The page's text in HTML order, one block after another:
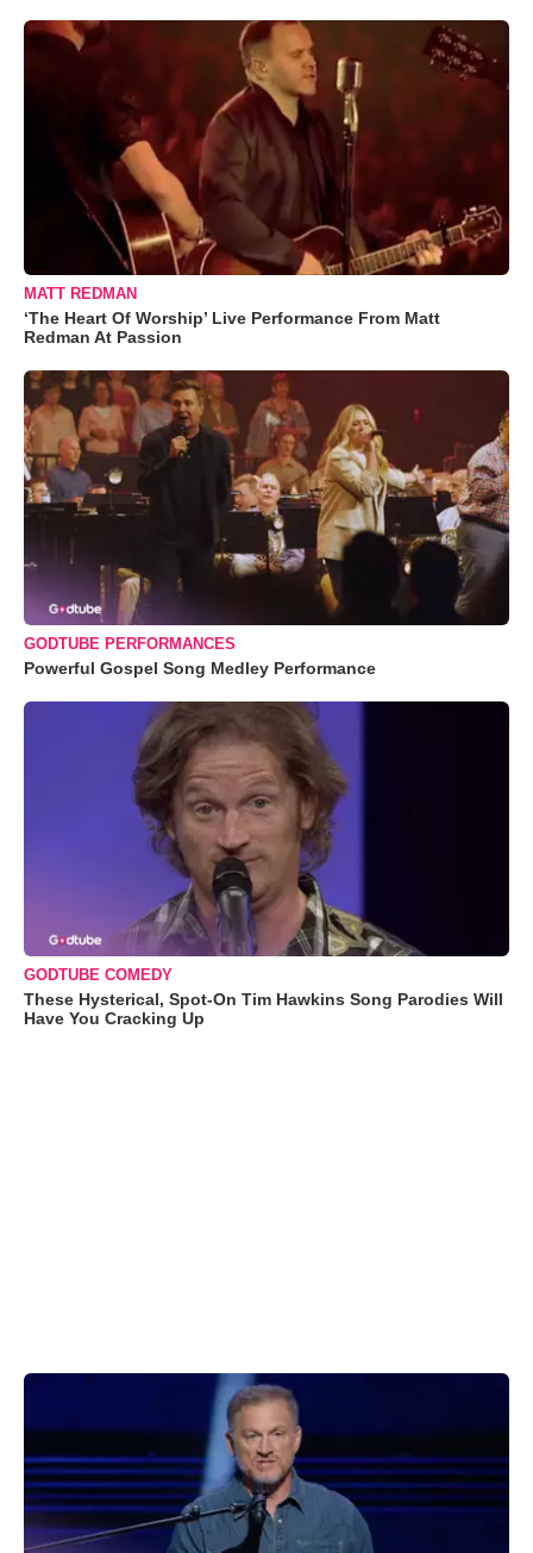
MATT REDMAN
‘The Heart Of Worship’ Live Performance From Matt
Redman At Passion
GODTUBE PERFORMANCES
Powerful Gospel Song Medley Performance
GODTUBE COMEDY
These Hysterical, Spot-On Tim Hawkins Song Parodies Will
Have You Cracking Up